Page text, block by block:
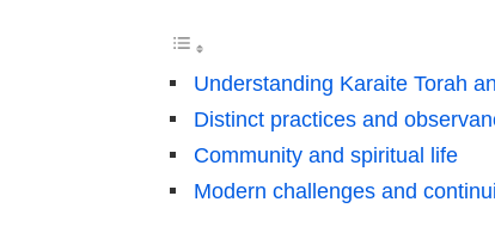
Understanding Karaite Torah
Distinct practices and
Community and spiritual life
Modern challenges and